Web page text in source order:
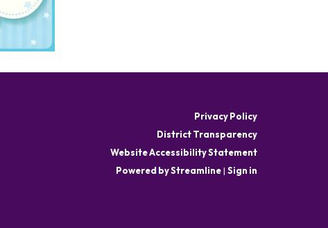
Privacy Policy
District Transparency
Website Accessibility Statement
Powered by Streamline| Sign in